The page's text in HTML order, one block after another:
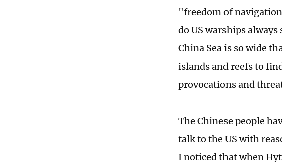
"freedom of
do US warships
China Sea is so wide
islands and reefs to
provocations and
The Chinese people
talk to the US with
I noticed that when